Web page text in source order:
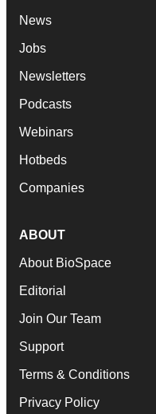
News
Jobs
Newsletters
Podcasts
Webinars
Hotbeds
Companies
ABOUT
About BioSpace
Editorial
Join Our Team
Support
Terms & Conditions
Privacy Policy